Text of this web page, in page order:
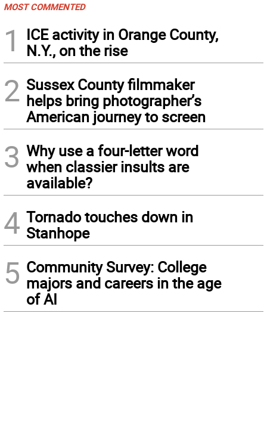
MOST COMMENTED
1
ICE activity in Orange County,
N.Y., on the rise
2 Sussex County filmmaker
helps bring photographer’s
American journey to screen
3 Why use a four-letter word
when classier insults are
available?
4 Tornado touches down in
Stanhope
5 Community Survey: College
majors and careers in the age
of AI